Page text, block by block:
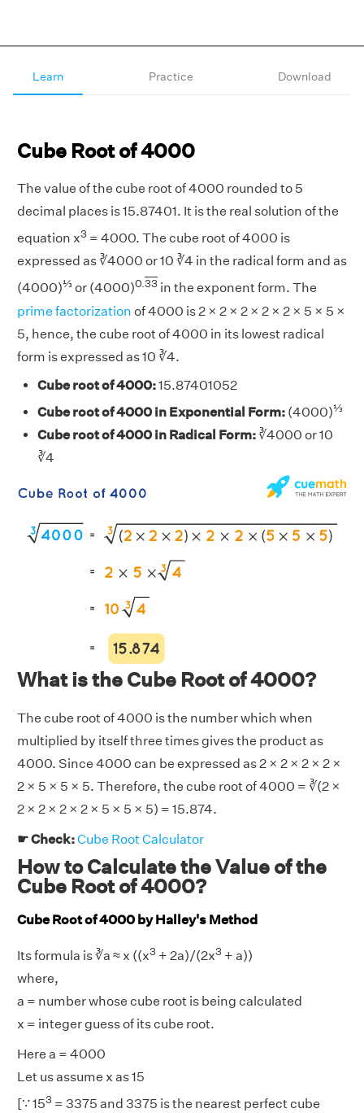
Learn Practice Download
Cube Root of 4000
The value of the cube root of 4000 rounded to 5
decimal places is 15.87401. It is the real solution of the
equation x3 = 4000. The cube root of 4000 is
expressed as ∛4000 or 10 ∛4 in the radical form and as
(4000)⅓or (4000)0.33 in the exponent form. The
prime factorization of 4000 is 2 × 2 × 2 × 2 × 2 × 5 × 5 ×
5, hence, the cube root of 4000 in its lowest radical
form is expressed as 10 ∛4.
Cube root of 4000:15.87401052
Cube root of 4000 in Exponential Form: (4000)⅓
Cube root of 4000 in Radical Form:∛4000 or 10
∛4
What is the Cube Root of 4000?
The cube root of 4000 is the number which when
multiplied by itself three times gives the product as
4000. Since 4000 can be expressed as 2 × 2 × 2 × 2 ×
2 × 5 × 5 × 5. Therefore, the cube root of 4000 = ∛(2 ×
2 × 2 × 2 × 2 × 5 × 5 × 5) = 15.874.
☛ Check:Cube Root Calculator
How to Calculate the Value of the
Cube Root of 4000?
Cube Root of 4000 by Halley's Method
Its formula is ∛a ≈ x ((x3 + 2a)/(2x3 + a))
where,
a = number whose cube root is being calculated
x = integer guess of its cube root.
Here a = 4000
Let us assume x as 15
[∵ 153 = 3375 and 3375 is the nearest perfect cube